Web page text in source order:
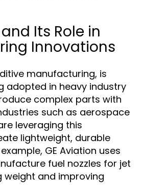
Its Role in
Innovations
manufacturing, is
adopted in heavy industry
complex parts with
such as aerospace
leveraging this
lightweight, durable
GE Aviation uses
fuel nozzles for jet
weight and improving